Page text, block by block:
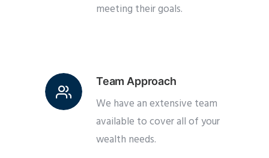
meeting their goals.
Team Approach
We have an extensive team
available to cover all of your
wealth needs.